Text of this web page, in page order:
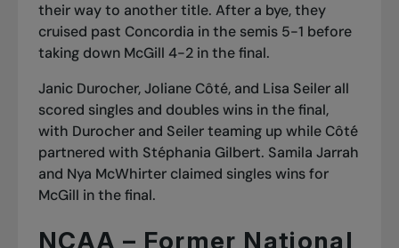
their way to another title. After a bye, they
cruised past Concordia in the semis 5-1 before
taking down McGill 4-2 in the final.
Janic Durocher, Joliane Côté, and Lisa Seiler all
scored singles and doubles wins in the final,
with Durocher and Seiler teaming up while Côté
partnered with Stéphania Gilbert. Samila Jarrah
and Nya McWhirter claimed singles wins for
McGill in the final.
NCAA – Former National